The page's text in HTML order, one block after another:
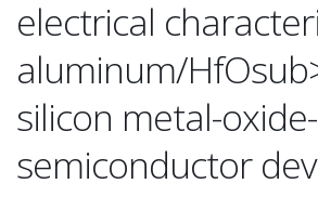
electrical
aluminum/
silicon metal-oxide-
semiconductor